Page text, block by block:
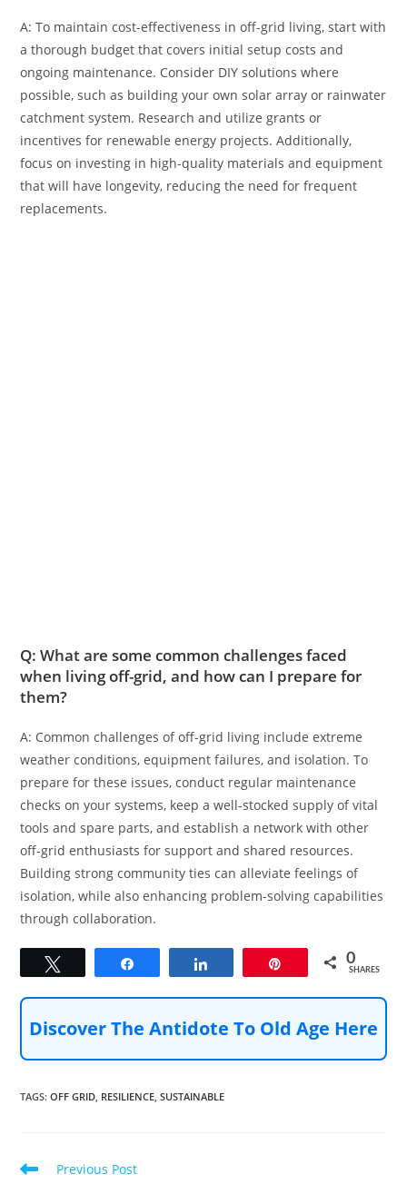
A: To maintain cost-effectiveness in off-grid living, start with
a thorough budget that covers initial setup costs and
ongoing maintenance. Consider DIY solutions where
possible, such as building your own solar array or rainwater
catchment system. Research and utilize grants or
incentives for renewable energy projects. Additionally,
focus on investing in high-quality materials and equipment
that will have longevity, reducing the need for frequent
replacements.
Q: What are some common challenges faced
when living off-grid, and how can I prepare for
them?
A: Common challenges of off-grid living include extreme
weather conditions, equipment failures, and isolation. To
prepare for these issues, conduct regular maintenance
checks on your systems, keep a well-stocked supply of vital
tools and spare parts, and establish a network with other
off-grid enthusiasts for support and shared resources.
Building strong community ties can alleviate feelings of
isolation, while also enhancing problem-solving capabilities
through collaboration.
0
SHARES
Discover The Antidote To Old Age Here
TAGS:OFF GRID RESILIENCE SUSTAINABLE
Read
Previous Post